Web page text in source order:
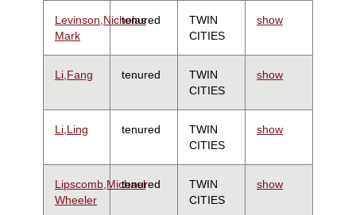
Levinson,Nicholas
Mark
tenured
TWIN
CITIES
show
Li,Fang tenured
TWIN
CITIES
show
Li,Ling tenured
TWIN
CITIES
show
Lipscomb,Michael
Wheeler
tenured
TWIN
CITIES
show